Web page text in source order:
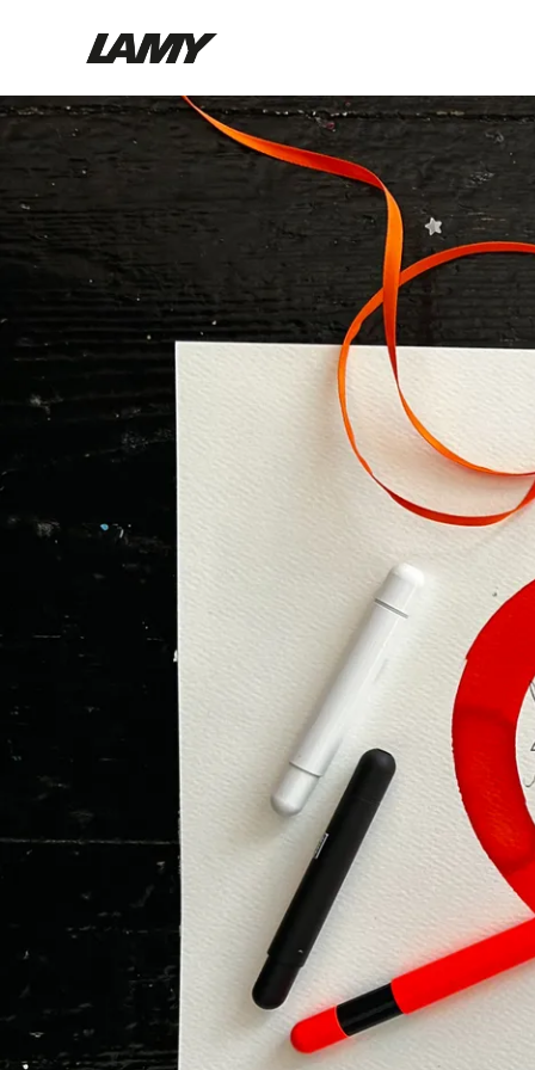
Writing Tools
Fountain pens
Ballpoint Pens
Mechanical Pencils
Rollerball Pens
Multisystem Pens
Digital Writing
For Android
Painting & Drawing
Water Colour
Colour Pencils
Black Magic Edition
Equipment & Accessories
Refills
Spare Parts
Nibs
Notebooks